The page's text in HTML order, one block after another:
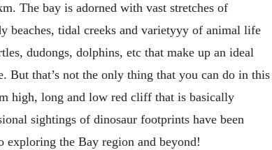
The bay is adorned with vast stretches of
beaches, tidal creeks and varietyyy of animal life
dudongs, dolphins, etc that make up an ideal
But that’s not the only thing that you can do in this
high, long and low red cliff that is basically
sightings of dinosaur footprints have been
exploring the Bay region and beyond!